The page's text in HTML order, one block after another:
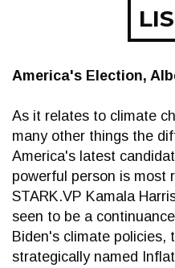
America's Election,
As it relates to climate
many other things the
America's latest
powerful person is most
STARK.VP Kamala
seen to be a
Biden's climate policies,
strategically named